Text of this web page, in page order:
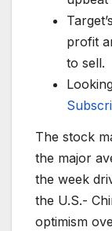
profit
to sell.
The stock
the major
the week
the U.S.-
optimism